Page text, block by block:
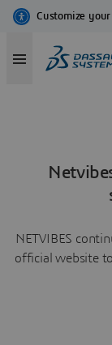
NETVIBES
official website